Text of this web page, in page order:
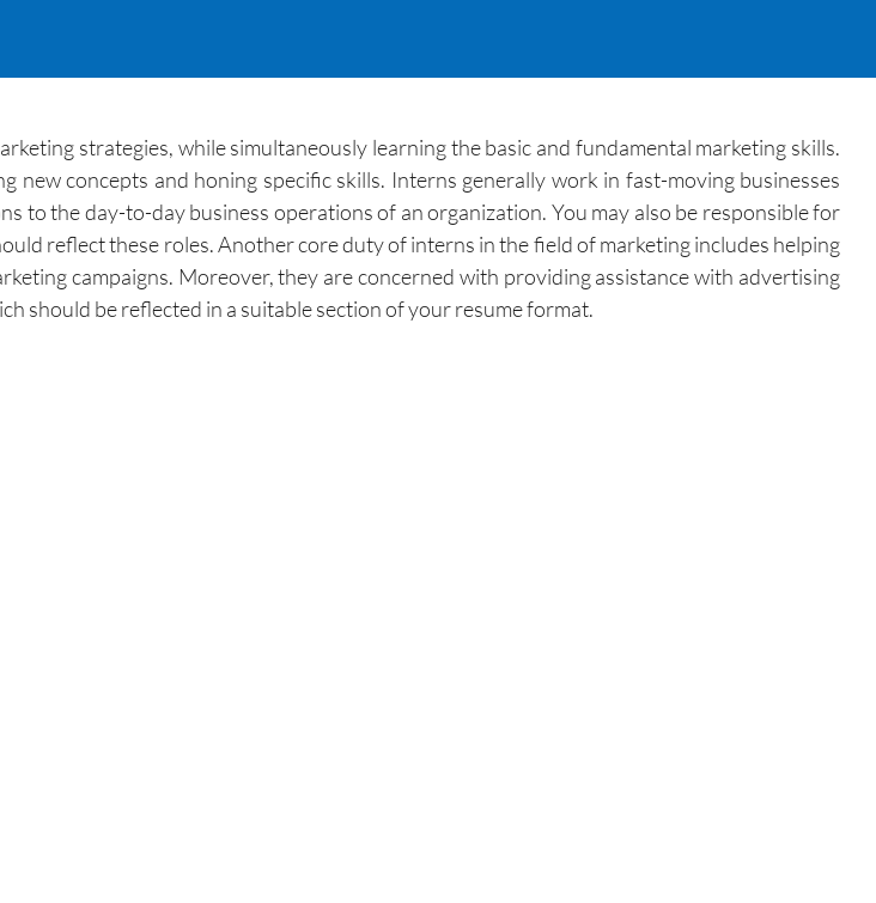
strategies, while simultaneously learning the basic and fundamental marketing skills.
concepts and honing specific skills. Interns generally work in fast-moving businesses
the day-to-day business operations of an organization. You may also be responsible for
reflect these roles. Another core duty of interns in the field of marketing includes helping
campaigns. Moreover, they are concerned with providing assistance with advertising
should be reflected in a suitable section of your resume format.